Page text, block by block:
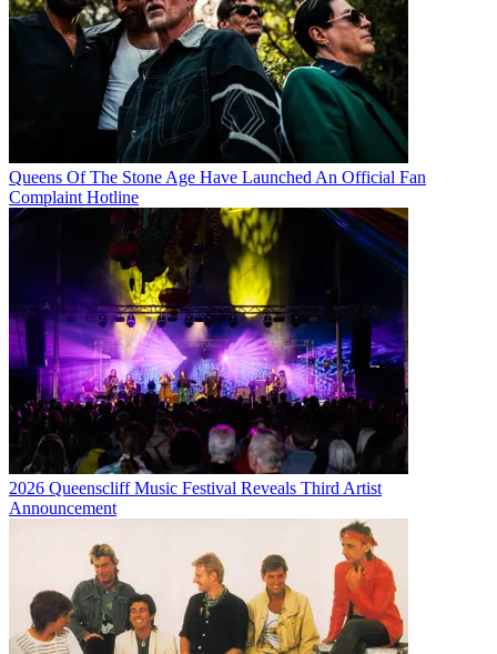
Queens Of The Stone Age Have Launched An Official Fan
Complaint Hotline
2026 Queenscliff Music Festival Reveals Third Artist
Announcement